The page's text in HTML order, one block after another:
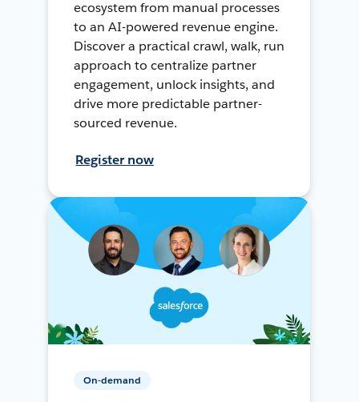
ecosystem from manual processes
to an AI-powered revenue engine.
Discover a practical crawl, walk, run
approach to centralize partner
engagement, unlock insights, and
drive more predictable partner-
sourced revenue.
Register now
On-demand